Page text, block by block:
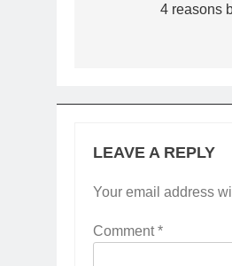
navigation
4 reasons
LEAVE A REPLY
Your email address
Comment*